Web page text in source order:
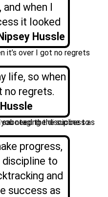
when I
it looked
Hussle
life, so when
no regrets.
progress,
discipline to
and
success as